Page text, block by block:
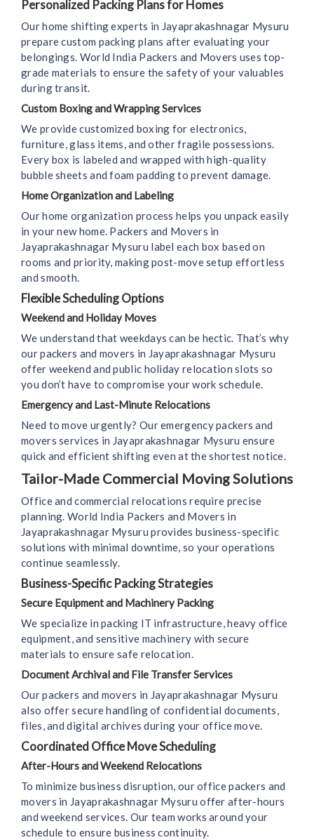
Personalized Packing Plans for Homes
Our home shifting experts in Jayaprakashnagar Mysuru
prepare custom packing plans after evaluating your
belongings. World India Packers and Movers uses top-
grade materials to ensure the safety of your valuables
during transit.
Custom Boxing and Wrapping Services
We provide customized boxing for electronics,
furniture, glass items, and other fragile possessions.
Every box is labeled and wrapped with high-quality
bubble sheets and foam padding to prevent damage.
Home Organization and Labeling
Our home organization process helps you unpack easily
in your new home. Packers and Movers in
Jayaprakashnagar Mysuru label each box based on
rooms and priority, making post-move setup effortless
and smooth.
Flexible Scheduling Options
Weekend and Holiday Moves
We understand that weekdays can be hectic. That’s why
our packers and movers in Jayaprakashnagar Mysuru
offer weekend and public holiday relocation slots so
you don’t have to compromise your work schedule.
Emergency and Last-Minute Relocations
Need to move urgently? Our emergency packers and
movers services in Jayaprakashnagar Mysuru ensure
quick and efficient shifting even at the shortest notice.
Tailor-Made Commercial Moving Solutions
Office and commercial relocations require precise
planning. World India Packers and Movers in
Jayaprakashnagar Mysuru provides business-specific
solutions with minimal downtime, so your operations
continue seamlessly.
Business-Specific Packing Strategies
Secure Equipment and Machinery Packing
We specialize in packing IT infrastructure, heavy office
equipment, and sensitive machinery with secure
materials to ensure safe relocation.
Document Archival and File Transfer Services
Our packers and movers in Jayaprakashnagar Mysuru
also offer secure handling of confidential documents,
files, and digital archives during your office move.
Coordinated Office Move Scheduling
After-Hours and Weekend Relocations
To minimize business disruption, our office packers and
movers in Jayaprakashnagar Mysuru offer after-hours
and weekend services. Our team works around your
schedule to ensure business continuity.